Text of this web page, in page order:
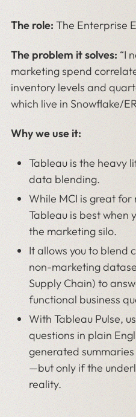
The role: The Enterprise
The problem it solves: “I
marketing spend
inventory levels and
which live in Snowflake/
Why we use it:
Tableau is the heavy
data blending.
While MCI is great
Tableau is best when
the marketing silo.
It allows you to blend
non-marketing
Supply Chain) to
functional business
With Tableau Pulse,
questions in plain
generated
—but only if the
reality.